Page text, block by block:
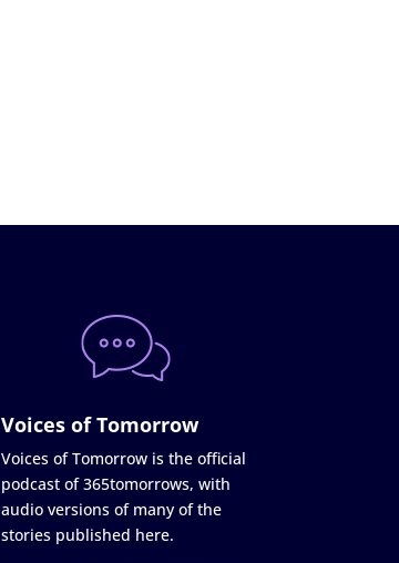
Voices of Tomorrow
Voices of Tomorrow is the official
podcast of 365tomorrows, with
audio versions of many of the
stories published here.